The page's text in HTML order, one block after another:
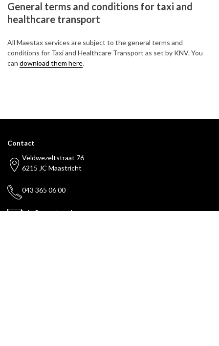
General terms and conditions for taxi and
healthcare transport
All Maestax services are subject to the general terms and
conditions for Taxi and Healthcare Transport as set by KNV. You
can download them here.
Contact
Veldwezeltstraat 76
6215 JC Maastricht
043 365 06 00
info@maestax.nl